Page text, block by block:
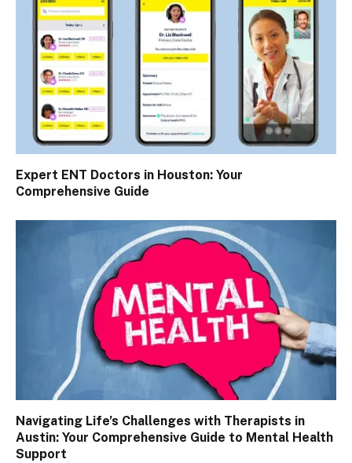
Expert ENT Doctors in Houston: Your
Comprehensive Guide
Navigating Life’s Challenges with Therapists in
Austin: Your Comprehensive Guide to Mental Health
Support